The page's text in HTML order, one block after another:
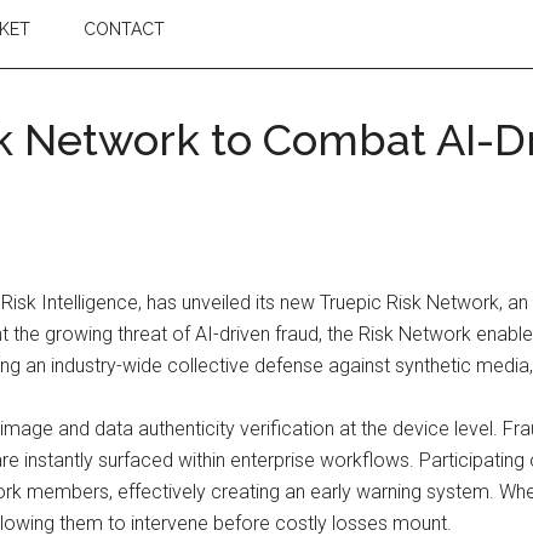
CONTACT
Network to Combat AI-
Intelligence, has unveiled its new Truepic Risk Network,
growing threat of AI-driven fraud, the Risk Network
an industry-wide collective defense against synthetic
and data authenticity verification at the device level.
instantly surfaced within enterprise workflows.
members, effectively creating an early warning system.
them to intervene before costly losses mount.